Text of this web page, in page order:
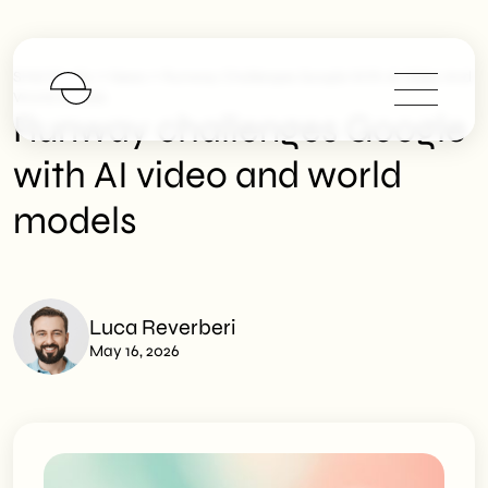
SHM Studio
Runway Challenges Google With AI Video And
World Models
Runway challenges Google
with AI video and world
models
Luca Reverberi
May 16, 2026